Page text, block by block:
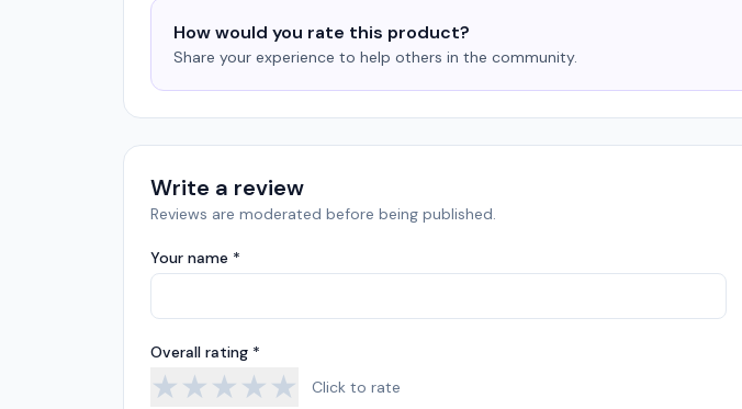
How would you rate this product?
Share your experience to help others in the community.
Write a review
Reviews are moderated before being published.
Your name *
Overall rating *
★★★★★ Click to rate